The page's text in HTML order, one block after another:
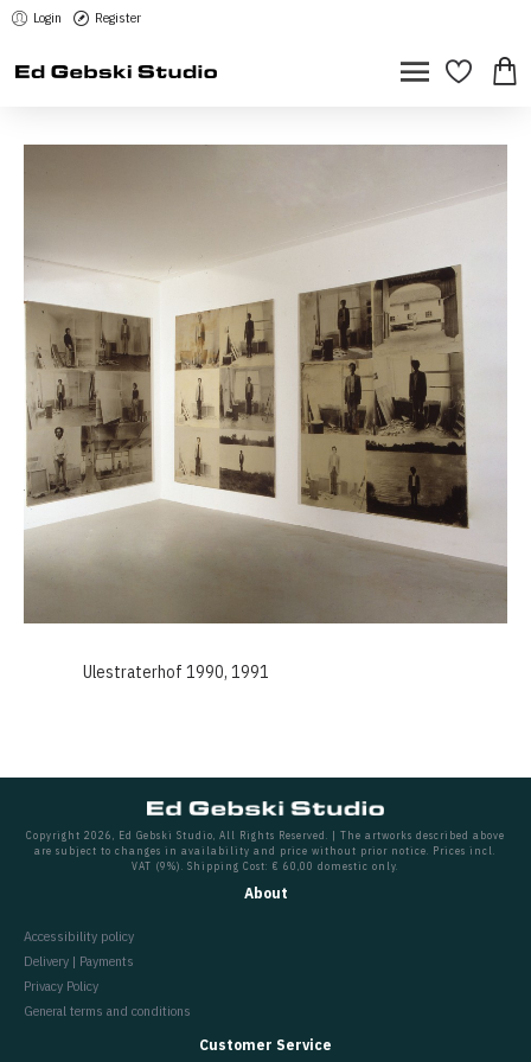
Login Register
Ulestraterhof 1990, 1991
Copyright 2026, Ed Gebski Studio, All Rights Reserved. | The artworks described above
are subject to changes in availability and price without prior notice. Prices incl.
VAT (9%). Shipping Cost: € 60,00 domestic only.
About
Accessibility policy
Delivery | Payments
Privacy Policy
General terms and conditions
Customer Service